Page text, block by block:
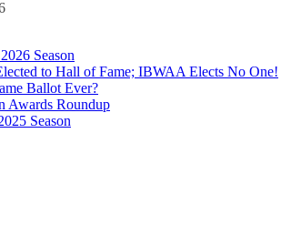
Season
to Hall of Fame; IBWAA Elects No One!
Ballot Ever?
Awards Roundup
Season